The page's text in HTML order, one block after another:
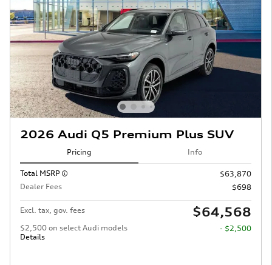
2026 Audi Q5 Premium Plus SUV
Pricing Info
Total MSRP
$63,870
Dealer Fees
$698
Excl. tax, gov. fees $64,568
$2,500 on select Audi models
Details
- $2,500